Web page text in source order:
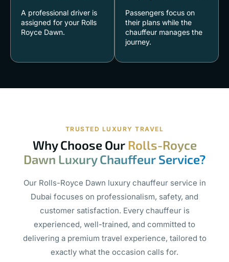
A professional driver is
assigned for your Rolls
Royce Dawn.
Passengers focus on
their plans while the
chauffeur manages the
journey.
TRUSTED LUXURY TRAVEL
Why Choose Our Rolls-Royce
Dawn Luxury Chauffeur Service?
Our Rolls-Royce Dawn luxury chauffeur service in
Dubai focuses on professionalism, safety, and
customer satisfaction. Every chauffeur is
experienced, well-trained, and committed to
delivering a premium travel experience, tailored to
exactly what the occasion calls for.